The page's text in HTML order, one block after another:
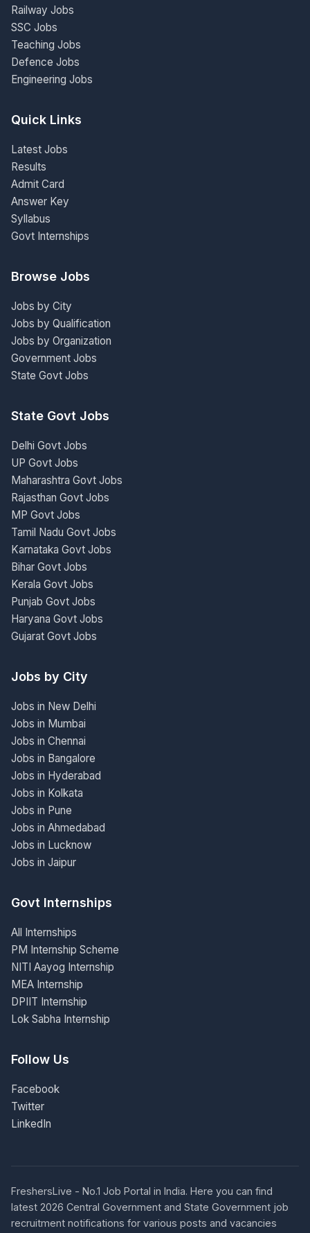
Railway Jobs
SSC Jobs
Teaching Jobs
Defence Jobs
Engineering Jobs
Quick Links
Latest Jobs
Results
Admit Card
Answer Key
Syllabus
Govt Internships
Browse Jobs
Jobs by City
Jobs by Qualification
Jobs by Organization
Government Jobs
State Govt Jobs
State Govt Jobs
Delhi Govt Jobs
UP Govt Jobs
Maharashtra Govt Jobs
Rajasthan Govt Jobs
MP Govt Jobs
Tamil Nadu Govt Jobs
Karnataka Govt Jobs
Bihar Govt Jobs
Kerala Govt Jobs
Punjab Govt Jobs
Haryana Govt Jobs
Gujarat Govt Jobs
Jobs by City
Jobs in New Delhi
Jobs in Mumbai
Jobs in Chennai
Jobs in Bangalore
Jobs in Hyderabad
Jobs in Kolkata
Jobs in Pune
Jobs in Ahmedabad
Jobs in Lucknow
Jobs in Jaipur
Govt Internships
All Internships
PM Internship Scheme
NITI Aayog Internship
MEA Internship
DPIIT Internship
Lok Sabha Internship
Follow Us
Facebook
Twitter
LinkedIn
FreshersLive - No.1 Job Portal in India. Here you can find
latest 2026 Central Government and State Government job
recruitment notifications for various posts and vacancies